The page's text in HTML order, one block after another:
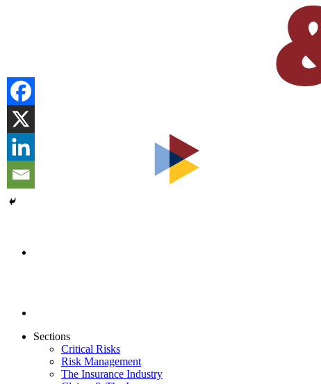
Sections
Critical Risks
Risk Management
The Insurance Industry